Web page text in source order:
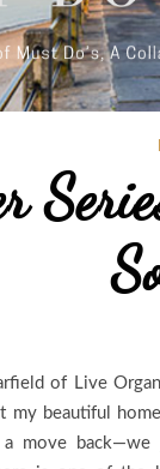
of Live
my beautiful
a move back—we